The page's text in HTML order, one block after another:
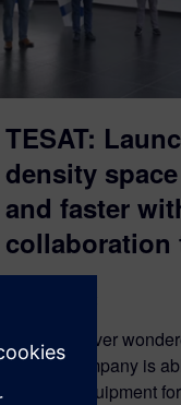
TESAT:
density
and faster
collaboration
Have you ever
leading company is
complex equipment